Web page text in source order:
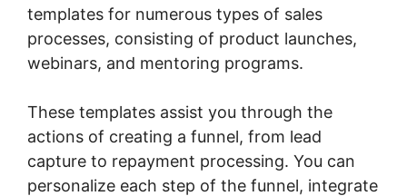
templates for numerous types of sales
processes, consisting of product launches,
webinars, and mentoring programs.
These templates assist you through the
actions of creating a funnel, from lead
capture to repayment processing. You can
personalize each step of the funnel, integrate